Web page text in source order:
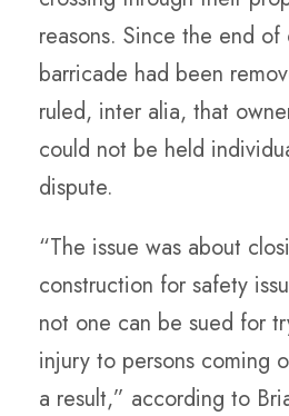
reasons. Since the end
barricade had been
ruled, inter alia, that
could not be held
dispute.
“The issue was about
construction for safety
not one can be sued for
injury to persons coming
a result,” according to